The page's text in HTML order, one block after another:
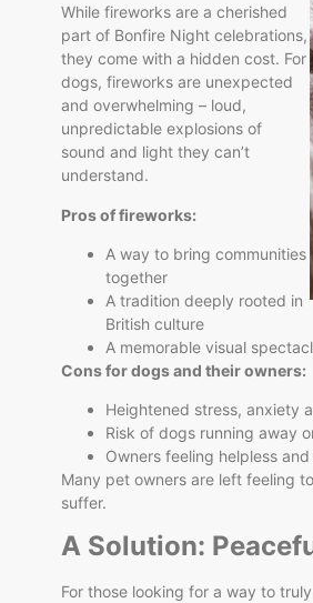
While fireworks are a cherished
part of Bonfire Night celebrations,
they come with a hidden cost. For
dogs, fireworks are unexpected
and overwhelming – loud,
unpredictable explosions of
sound and light they can’t
understand.
Pros of fireworks:
A way to bring communities
together
A tradition deeply rooted in
British culture
A memorable visual
Cons for dogs and their owners:
Heightened stress, anxiety
Risk of dogs running away
Owners feeling helpless
Many pet owners are left feeling
suffer.
A Solution:
For those looking for a way to